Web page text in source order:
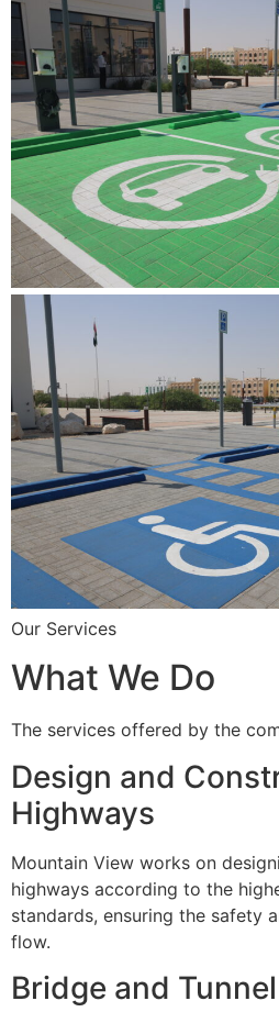
Our Services
What We Do
The services offered by the
Design and
Highways
Mountain View works on
highways according to the
standards, ensuring the safety
flow.
Bridge and